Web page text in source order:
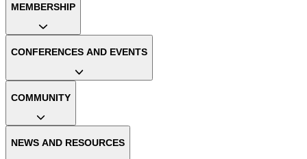
MEMBERSHIP
CONFERENCES AND EVENTS
COMMUNITY
NEWS AND RESOURCES